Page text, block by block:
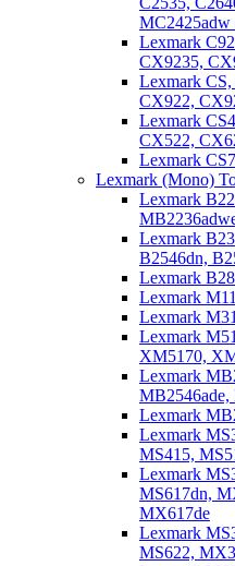
MC2425adw
Lexmark
CX9235,
Lexmark
CX922,
Lexmark
CX522,
Lexmark
Lexmark (Mono)
Lexmark
Lexmark
B2546dn,
Lexmark
Lexmark
Lexmark
Lexmark
XM5170,
Lexmark
Lexmark
Lexmark
MS415,
Lexmark
MS617dn,
MX617de
Lexmark
MS622,